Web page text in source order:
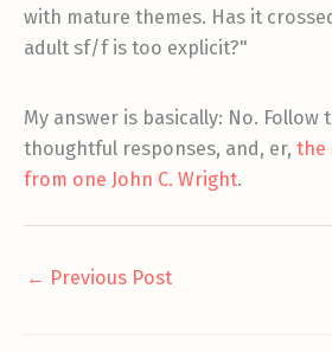
with mature themes. Has it
adult sf/f is too explicit?"
My answer is basically: No. Follow
thoughtful responses, and, er, the
from one John C. Wright.
← Previous Post